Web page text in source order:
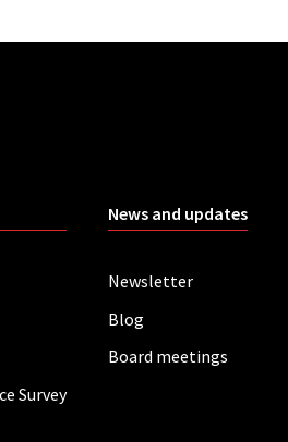
Survey
News and updates
Newsletter
Blog
Board meetings